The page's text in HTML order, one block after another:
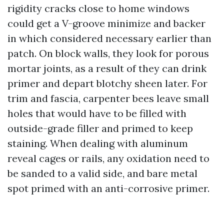
rigidity cracks close to home windows
could get a V-groove minimize and backer
in which considered necessary earlier than
patch. On block walls, they look for porous
mortar joints, as a result of they can drink
primer and depart blotchy sheen later. For
trim and fascia, carpenter bees leave small
holes that would have to be filled with
outside-grade filler and primed to keep
staining. When dealing with aluminum
reveal cages or rails, any oxidation need to
be sanded to a valid side, and bare metal
spot primed with an anti-corrosive primer.